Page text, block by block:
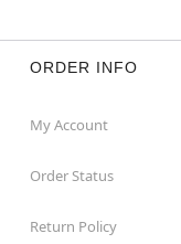
ORDER INFO
My Account
Order Status
Return Policy